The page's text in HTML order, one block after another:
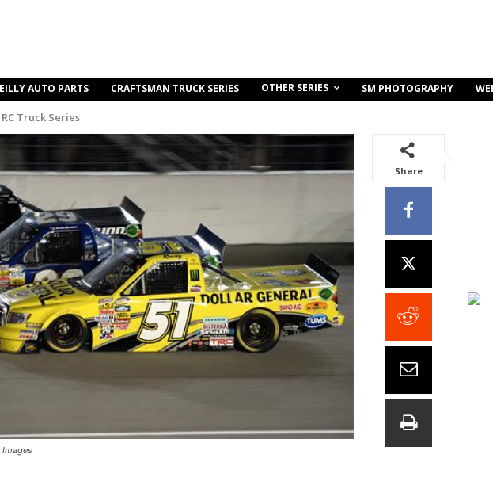
AUTO PARTS CRAFTSMAN TRUCK SERIES OTHER SERIES SM PHOTOGRAPHY
RC Truck Series
Share